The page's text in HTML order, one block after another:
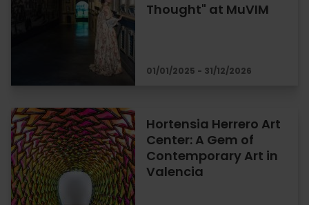
Thought" at MuVIM
01/01/2025 - 31/12/2026
Hortensia Herrero Art
Center: A Gem of
Contemporary Art in
Valencia